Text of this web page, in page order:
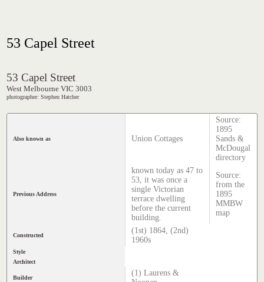
53 Capel Street
53 Capel Street
West Melbourne VIC 3003
photographer: Stephen Hatcher
Also known as Union Cottages
Source:
1895
Sands &
McDougal
directory
Previous Address
known today as 47 to
53, it was once a
single Victorian
terrace dwelling
before the current
building.
Source:
from the
1895
MMBW
map
Constructed
(1st) 1864, (2nd)
1960s
Style
Architect
Builder
(1) Laurens &